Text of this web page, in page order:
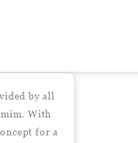
by all
With
for a